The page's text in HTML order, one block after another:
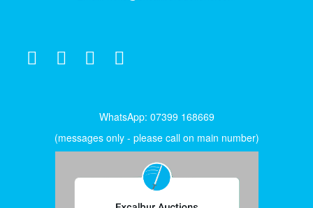
WhatsApp: 07399 168669
(messages only - please call on main number)